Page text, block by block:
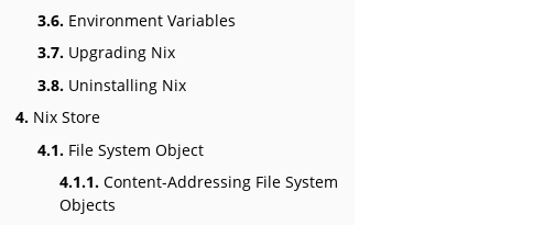
3.6. Environment Variables
3.7. Upgrading Nix
3.8. Uninstalling Nix
4. Nix Store
4.1. File System Object
4.1.1. Content-Addressing File System
Objects